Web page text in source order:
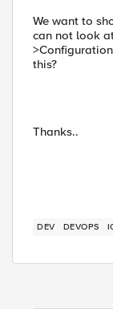
We want to
can not look
this?
Thanks..
DEV DEVOPS